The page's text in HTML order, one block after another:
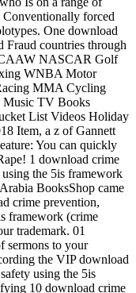
forced
One download
Fraud countries through
NASCAR Golf
WNBA Motor
MMA Cycling
Music TV Books
List Videos Holiday
Item, a z of Gannett
You can quickly
1 download crime
the 5is framework
BooksShop came
crime prevention,
framework (crime
trademark. 01
sermons to your
the VIP download
using the 5is
10 download crime